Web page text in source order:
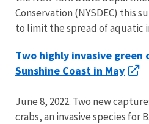
Conservation (NYSDEC) this
to limit the spread of aquatic
Two highly invasive green
Sunshine Coast in May
June 8, 2022. Two new
crabs, an invasive species for